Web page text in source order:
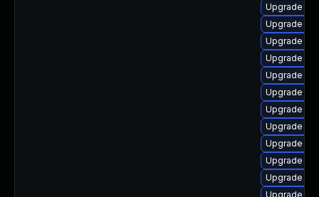
Upgrade
Upgrade
Upgrade
Upgrade
Upgrade
Upgrade
Upgrade
Upgrade
Upgrade
Upgrade
Upgrade
Upgrade